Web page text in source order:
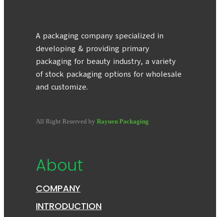
A packaging company specialized in
developing & providing primary
packaging for beauty industry, a variety
of stock packaging options for wholesale
and customize.
All Right Reserved by Rayuen Packaging
About
COMPANY
INTRODUCTION